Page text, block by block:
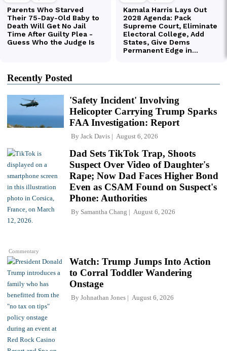
Recently Posted
'Safety Incident' Involving
Helicopter Carrying Trump Sparks
FAA Investigation: Report
By Jack Davis August 6, 2026
Commentary
Dad Sets TikTok Trap, Shoots
Suspect Over Video of Daughter's
Rape; Now Dad Faces Higher Bond
Even as CSAM Found on Suspect's
Phone: Authorities
By Samantha Chang August 6, 2026
Watch: Trump Jumps Into Action
to Corral Toddler Wandering
Onstage
By Johnathan Jones August 6, 2026